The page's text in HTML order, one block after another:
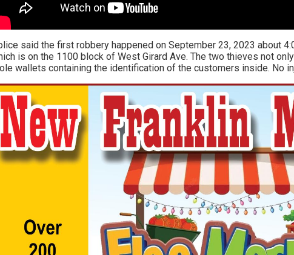
said the first robbery happened on September 23, 2023 about
is on the 1100 block of West Girard Ave. The two thieves not
wallets containing the identification of the customers inside. No